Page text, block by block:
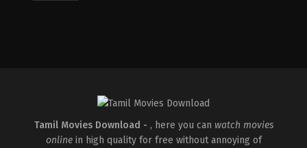
Tamil Movies Download - , here you can watch movies
onlinein high quality for free without annoying of